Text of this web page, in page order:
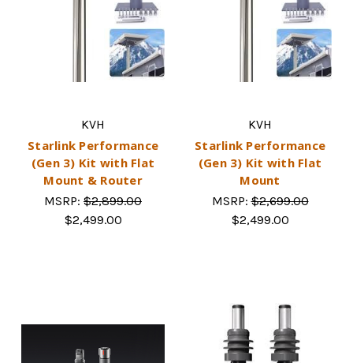
KVH
Starlink Performance
(Gen 3) Kit with Flat
Mount & Router
MSRP: $2,899.00
$2,499.00
KVH
Starlink Performance
(Gen 3) Kit with Flat
Mount
MSRP:$2,699.00
$2,499.00